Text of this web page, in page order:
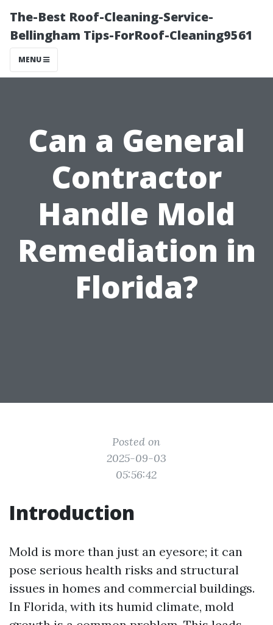
The-Best Roof-Cleaning-Service-
Bellingham Tips-ForRoof-Cleaning9561
MENU
Can a General
Contractor
Handle Mold
Remediation in
Florida?
Posted on
2025-09-03
05:56:42
Introduction
Mold is more than just an eyesore; it can
pose serious health risks and structural
issues in homes and commercial buildings.
In Florida, with its humid climate, mold